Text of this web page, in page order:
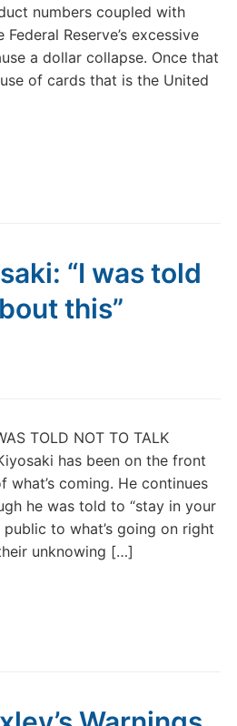
numbers coupled with
Reserve’s excessive
a dollar collapse. Once that
of cards that is the United
“I was told
this”
TOLD NOT TO TALK
has been on the front
what’s coming. He continues
he was told to “stay in your
to what’s going on right
unknowing […]